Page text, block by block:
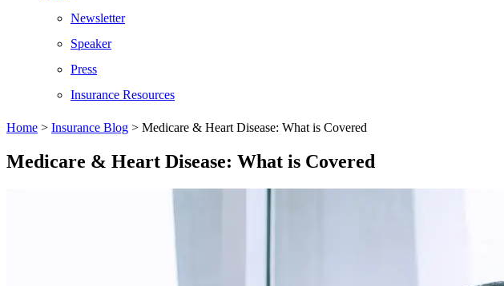
Newsletter
Speaker
Press
Insurance Resources
Home > Insurance Blog > Medicare & Heart Disease: What is Covered
Medicare & Heart Disease: What is Covered